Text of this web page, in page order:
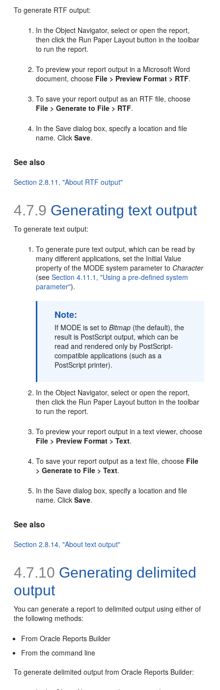
To generate RTF output:
In the Object Navigator, select or open the report,
then click the Run Paper Layout button in the toolbar
to run the report.
To preview your report output in a Microsoft Word
document, choose File > Preview Format > RTF.
To save your report output as an RTF file, choose
File > Generate to File > RTF.
In the Save dialog box, specify a location and file
name. ClickSave.
See also
Section 2.8.11, "About RTF output"
4.7.9 Generatingtext output
To generate text output:
To generate pure text output, which can be read by
many different applications, set the Initial Value
property of the MODE system parameter to Character
(seeSection 4.11.1, "Using a pre-defined system
parameter").
Note:
If MODE is set toBitmap (the default), the
result is PostScript output, which can be
read and rendered only by PostScript-
compatible applications (such as a
PostScript printer).
In the Object Navigator, select or open the report,
then click the Run Paper Layout button in the toolbar
to run the report.
To preview your report output in a text viewer, choose
File > Preview Format > Text.
To save your report output as a text file, choose File
> Generate to File > Text.
In the Save dialog box, specify a location and file
name. ClickSave.
See also
Section 2.8.14, "About text output"
4.7.10 Generating delimited
output
You can generate a report to delimited output using either of
the following methods:
From Oracle Reports Builder
From the command line
To generate delimited output from Oracle Reports Builder: